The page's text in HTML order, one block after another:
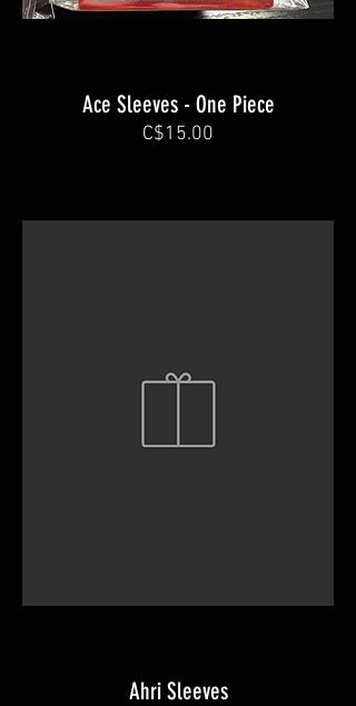
Ace Sleeves - One Piece
C$15.00
Ahri Sleeves